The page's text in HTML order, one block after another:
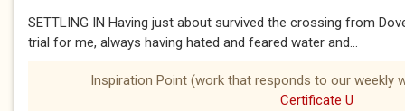
SETTLING IN Having just about survived the crossing from
trial for me, always having hated and feared water and...
Inspiration Point (work that responds to our weekly
Certificate U